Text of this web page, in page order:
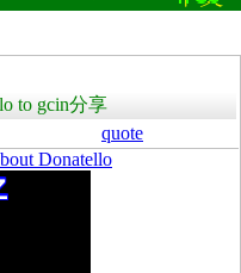
to gcin分享
quote
Donatello